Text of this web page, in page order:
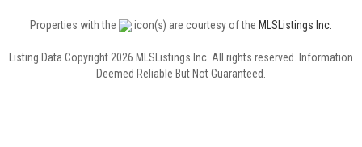
Properties with the icon(s) are courtesy of the MLSListings Inc.
Listing Data Copyright 2026 MLSListings Inc. All rights reserved. Information
Deemed Reliable But Not Guaranteed.